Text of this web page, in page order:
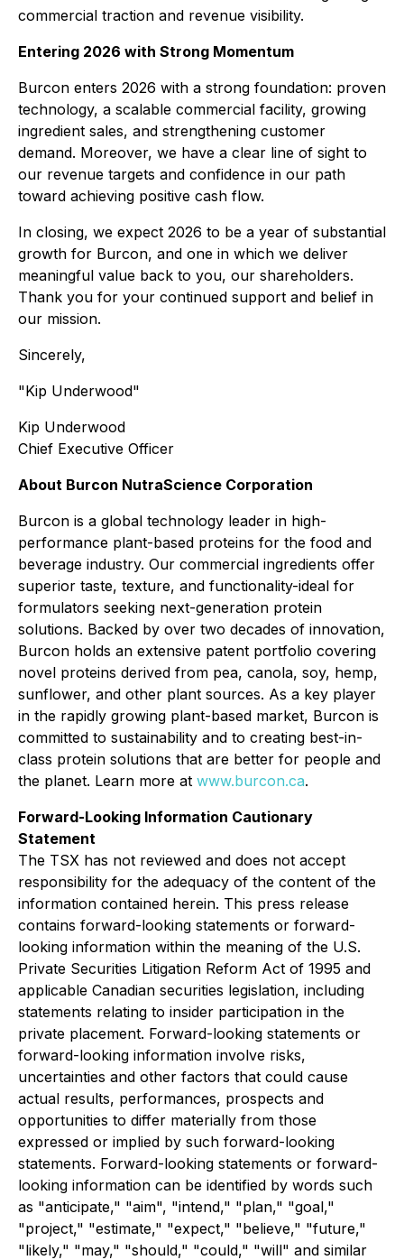
commercial traction and revenue visibility.
Entering 2026 with Strong Momentum
Burcon enters 2026 with a strong foundation: proven
technology, a scalable commercial facility, growing
ingredient sales, and strengthening customer
demand. Moreover, we have a clear line of sight to
our revenue targets and confidence in our path
toward achieving positive cash flow.
In closing, we expect 2026 to be a year of substantial
growth for Burcon, and one in which we deliver
meaningful value back to you, our shareholders.
Thank you for your continued support and belief in
our mission.
Sincerely,
"Kip Underwood"
Kip Underwood
Chief Executive Officer
About Burcon NutraScience Corporation
Burcon is a global technology leader in high-
performance plant-based proteins for the food and
beverage industry. Our commercial ingredients offer
superior taste, texture, and functionality-ideal for
formulators seeking next-generation protein
solutions. Backed by over two decades of innovation,
Burcon holds an extensive patent portfolio covering
novel proteins derived from pea, canola, soy, hemp,
sunflower, and other plant sources. As a key player
in the rapidly growing plant-based market, Burcon is
committed to sustainability and to creating best-in-
class protein solutions that are better for people and
the planet. Learn more at www.burcon.ca.
Forward-Looking Information Cautionary
Statement
The TSX has not reviewed and does not accept
responsibility for the adequacy of the content of the
information contained herein. This press release
contains forward-looking statements or forward-
looking information within the meaning of the U.S.
Private Securities Litigation Reform Act of 1995 and
applicable Canadian securities legislation, including
statements relating to insider participation in the
private placement. Forward-looking statements or
forward-looking information involve risks,
uncertainties and other factors that could cause
actual results, performances, prospects and
opportunities to differ materially from those
expressed or implied by such forward-looking
statements. Forward-looking statements or forward-
looking information can be identified by words such
as "anticipate," "aim", "intend," "plan," "goal,"
"project," "estimate," "expect," "believe," "future,"
"likely," "may," "should," "could," "will" and similar